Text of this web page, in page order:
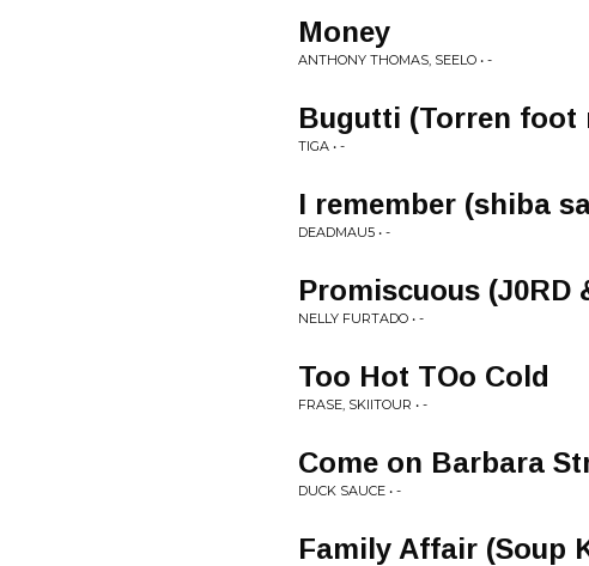
Money
ANTHONY THOMAS, SEELO • -
Bugutti (Torren foot
TIGA • -
I remember (shiba
DEADMAU5 • -
Promiscuous (J0RD
NELLY FURTADO • -
Too Hot TOo Cold
FRASE, SKIITOUR • -
Come on Barbara
DUCK SAUCE • -
Family Affair (Soup